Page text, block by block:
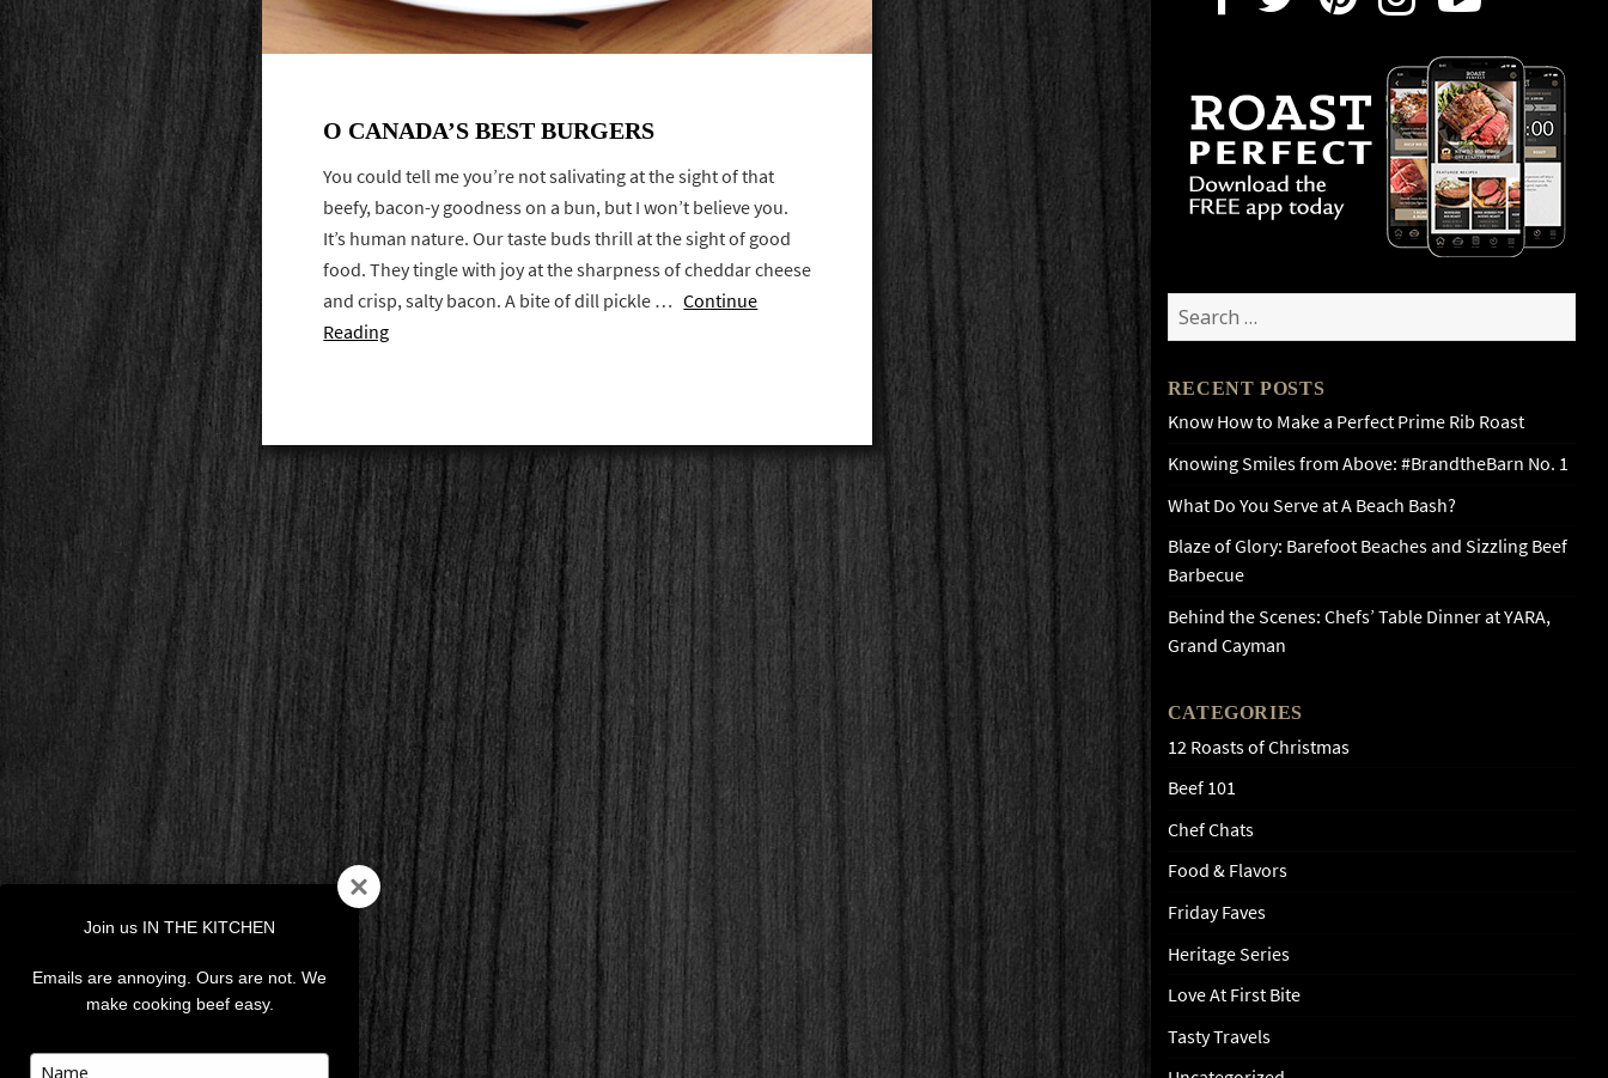
Search
for:
RECENT POSTS
Know How to Make a Perfect Prime Rib Roast
Knowing Smiles from Above: #BrandtheBarn No. 1
What Do You Serve at A Beach Bash?
Blaze of Glory: Barefoot Beaches and Sizzling Beef
Barbecue
Behind the Scenes: Chefs’ Table Dinner at YARA,
Grand Cayman
CATEGORIES
12 Roasts of Christmas
Beef 101
Chef Chats
Food & Flavors
Friday Faves
Heritage Series
Love At First Bite
Tasty Travels
O CANADA’S BEST BURGERS
You could tell me you’re not salivating at the sight of that
beefy, bacon-y goodness on a bun, but I won’t believe you.
It’s human nature. Our taste buds thrill at the sight of good
food. They tingle with joy at the sharpness of cheddar cheese
and crisp, salty bacon. A bite of dill pickle …Continue
Reading
Join us IN THE KITCHEN
Emails are annoying. Ours are not. We
make cooking beef easy.